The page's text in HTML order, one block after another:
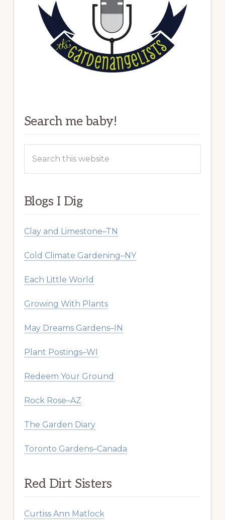
Search me baby!
this
Blogs I Dig
Clay and Limestone–TN
Cold Climate Gardening–NY
Each Little World
Growing With Plants
May Dreams Gardens–IN
Plant Postings–WI
Redeem Your Ground
Rock Rose–AZ
The Garden Diary
Toronto Gardens–Canada
Red Dirt Sisters
Curtiss Ann Matlock